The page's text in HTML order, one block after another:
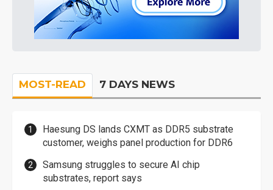
MOST-READ 7 DAYS NEWS
Haesung DS lands CXMT as DDR5 substrate
customer, weighs panel production for DDR6
Samsung struggles to secure AI chip
substrates, report says